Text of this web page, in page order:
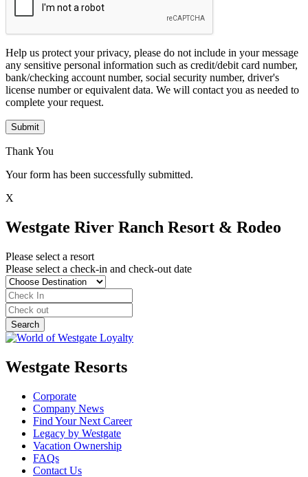
Help us protect your privacy, please do not include in your message
any sensitive personal information such as credit/debit card number,
bank/checking account number, social security number, driver's
license number or equivalent data. We will contact you as needed to
complete your request.
Submit
Thank You
Your form has been successfully submitted.
X
Westgate River Ranch Resort & Rodeo
Please select a resort
Please select a check-in and check-out date
Westgate Resorts
Corporate
Company News
Find Your Next Career
Legacy by Westgate
Vacation Ownership
FAQs
Contact Us